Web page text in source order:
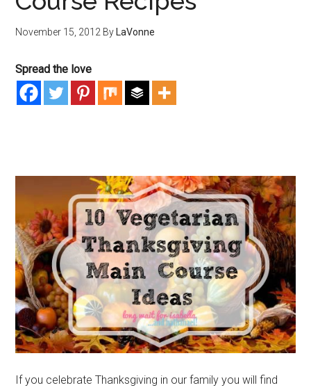
November 15, 2012 By LaVonne
Spread the love
If you celebrate Thanksgiving in our family you will find